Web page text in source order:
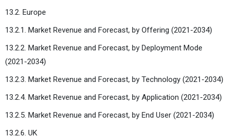
13.2. Europe
13.2.1. Market Revenue and Forecast, by Offering (2021-2034)
13.2.2. Market Revenue and Forecast, by Deployment Mode
(2021-2034)
13.2.3. Market Revenue and Forecast, by Technology (2021-2034)
13.2.4. Market Revenue and Forecast, by Application (2021-2034)
13.2.5. Market Revenue and Forecast, by End User (2021-2034)
13.2.6. UK